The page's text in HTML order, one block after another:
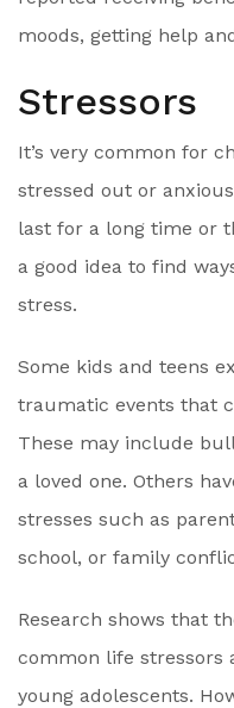
moods, getting help
Stressors
It’s very common for
stressed out or
last for a long time or
a good idea to find
stress.
Some kids and teens
traumatic events that
These may include
a loved one. Others
stresses such as
school, or family
Research shows that
common life stressors
young adolescents.